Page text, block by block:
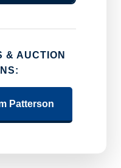
& AUCTION
Patterson